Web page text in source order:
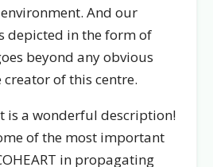
And our
depicted in the form of
beyond any obvious
of this centre.
is a wonderful description!
of the most important
in propagating